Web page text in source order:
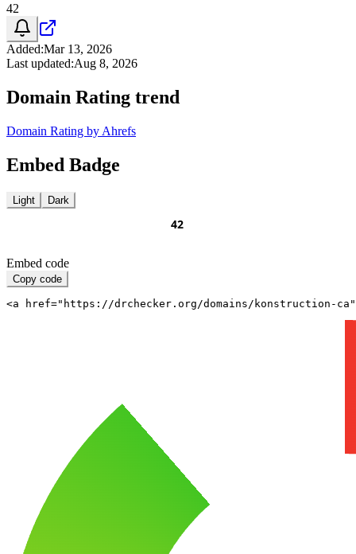
42
Added:Mar 13, 2026
Last updated:Aug 8, 2026
Domain Rating trend
Domain Rating by Ahrefs
Embed Badge
Light Dark
Embed code
Copy code
<a href="https://drchecker.org/domains/konstruction-